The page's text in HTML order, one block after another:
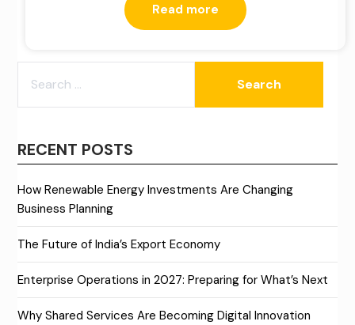
Read more
FOR:
RECENT POSTS
How Renewable Energy Investments Are Changing
Business Planning
The Future of India’s Export Economy
Enterprise Operations in 2027: Preparing for What’s Next
Why Shared Services Are Becoming Digital Innovation